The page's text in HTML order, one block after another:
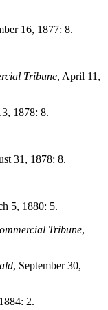
16, 1877: 8.
Tribune, April 11,
1878: 8.
31, 1878: 8.
5, 1880: 5.
Tribune,
, September 30,
2.